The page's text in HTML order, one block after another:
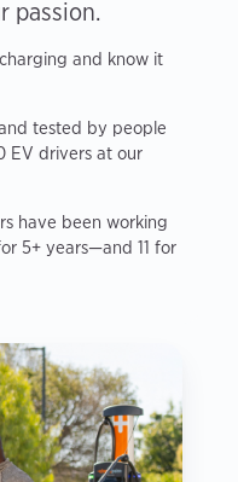
passion.
and know it
tested by people
EV drivers at our
have been working
5+ years—and 11 for